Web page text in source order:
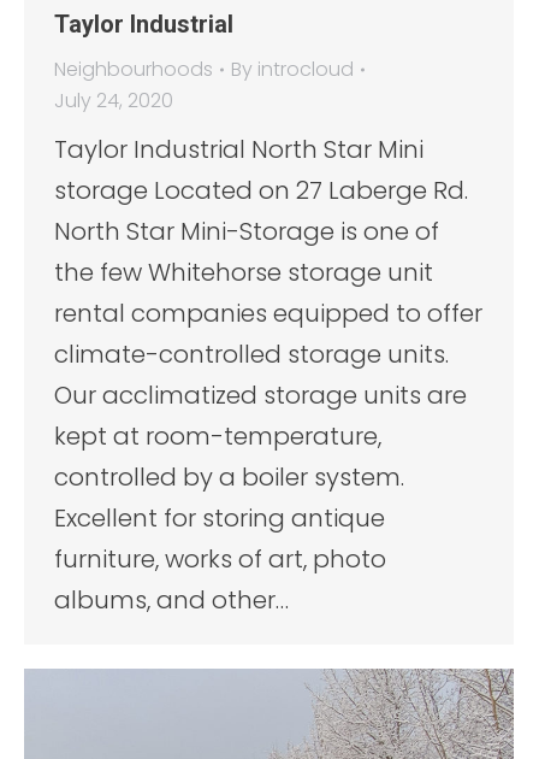
Taylor Industrial
Neighbourhoods By introcloud
July 24, 2020
Taylor Industrial North Star Mini
storage Located on 27 Laberge Rd.
North Star Mini-Storage is one of
the few Whitehorse storage unit
rental companies equipped to offer
climate-controlled storage units.
Our acclimatized storage units are
kept at room-temperature,
controlled by a boiler system.
Excellent for storing antique
furniture, works of art, photo
albums, and other…